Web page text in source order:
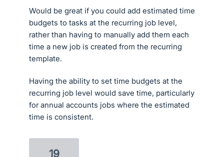
Would be great if you could add estimated time
budgets to tasks at the recurring job level,
rather than having to manually add them each
time a new job is created from the recurring
template.
Having the ability to set time budgets at the
recurring job level would save time, particularly
for annual accounts jobs where the estimated
time is consistent.
19